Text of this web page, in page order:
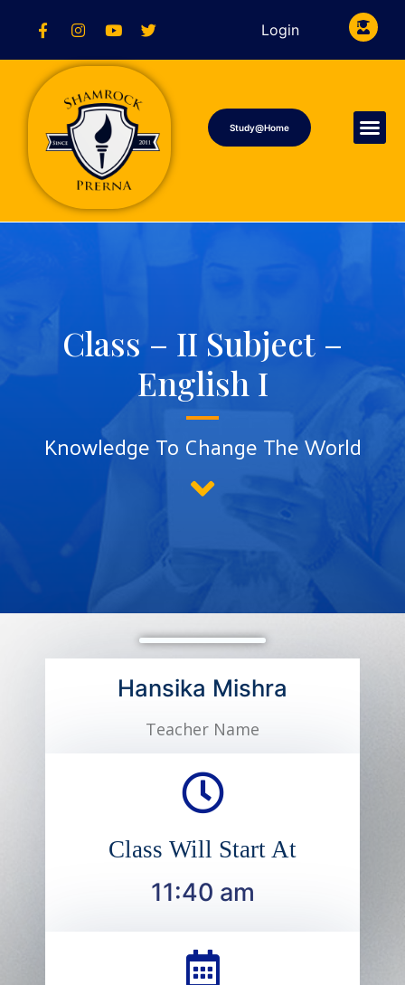
Login
Study@Home
Class – II Subject –
English I
Knowledge To Change The World
Hansika Mishra
Teacher Name
Class Will Start At
11:40 am